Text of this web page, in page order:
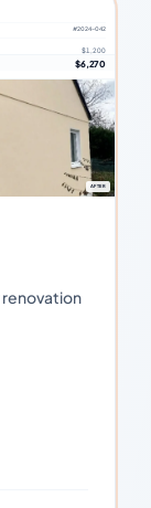
#2024-042
$1,200
$6,270
AFTER